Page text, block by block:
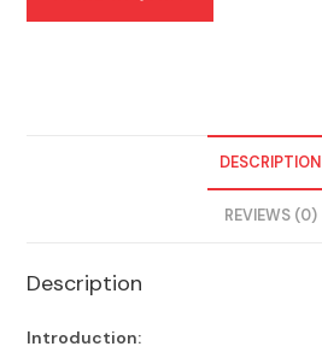
DESCRIPTION
REVIEWS (0)
Description
Introduction: